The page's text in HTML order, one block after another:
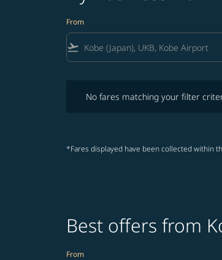
From
flight_takeoff
No fares matching your filter
*Fares displayed have been collected within
Best offers from
From